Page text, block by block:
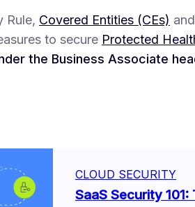
Rule, Covered Entities (CEs) and
to secure Protected
the Business Associate
CLOUD SECURITY
SaaS Security